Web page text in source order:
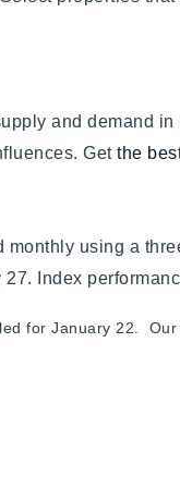
and demand
Get the
using a
Index
for January 22. Our